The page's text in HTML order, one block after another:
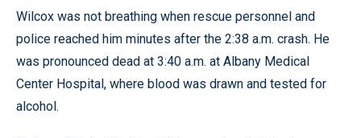
Wilcox was not breathing when rescue personnel and
police reached him minutes after the 2:38 a.m. crash. He
was pronounced dead at 3:40 a.m. at Albany Medical
Center Hospital, where blood was drawn and tested for
alcohol.